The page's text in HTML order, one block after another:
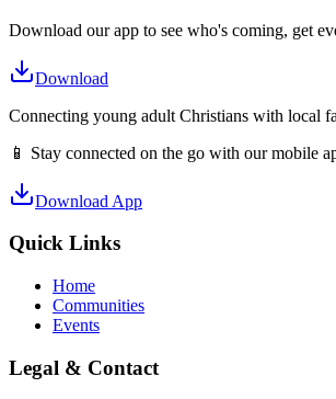
Download our app to see who's coming, get
Download
Connecting young adult Christians with local
📱 Stay connected on the go with our mobile
Download App
Quick Links
Home
Communities
Events
Legal & Contact